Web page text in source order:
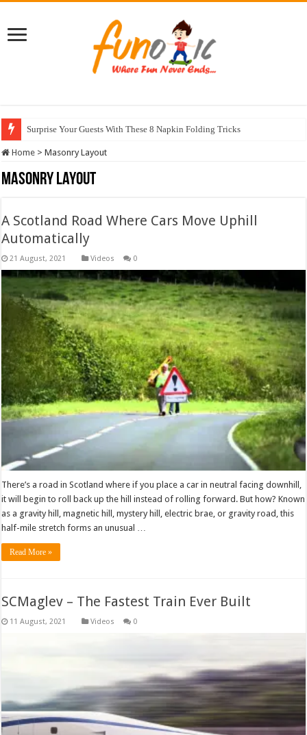
10 Most Healthy Herbs You Can Grow At Home
Home > Masonry Layout
Masonry Layout
A Scotland Road Where Cars Move Uphill
Automatically
Videos 0
There’s a road in Scotland where if you place a car in neutral facing downhill,
it will begin to roll back up the hill instead of rolling forward. But how? Known
as a gravity hill, magnetic hill, mystery hill, electric brae, or gravity road, this
half-mile stretch forms an unusual …
Read More »
SCMaglev – The Fastest Train Ever Built
Videos 0